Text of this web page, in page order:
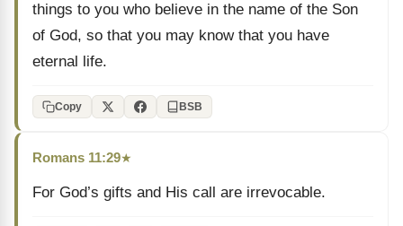
things to you who believe in the name of the Son
of God, so that you may know that you have
eternal life.
Copy BSB
Romans 11:29★
For God’s gifts and His call are irrevocable.